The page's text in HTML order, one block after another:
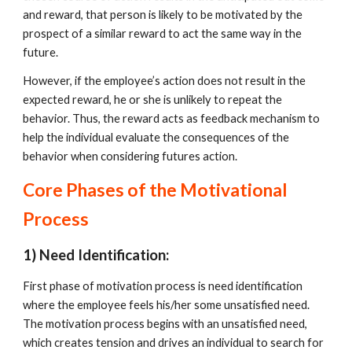
and reward, that person is likely to be motivated by the
prospect of a similar reward to act the same way in the
future.
However, if the employee’s action does not result in the
expected reward, he or she is unlikely to repeat the
behavior. Thus, the reward acts as feedback mechanism to
help the individual evaluate the consequences of the
behavior when considering futures action.
Core Phases of the Motivational
Process
1) Need Identification:
First phase of motivation process is need identification
where the employee feels his/her some unsatisfied need.
The motivation process begins with an unsatisfied need,
which creates tension and drives an individual to search for